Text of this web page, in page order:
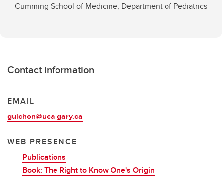
Cumming School of Medicine, Department of Pediatrics
Contact information
EMAIL
guichon@ucalgary.ca
WEB PRESENCE
Publications
Book: The Right to Know One's Origin